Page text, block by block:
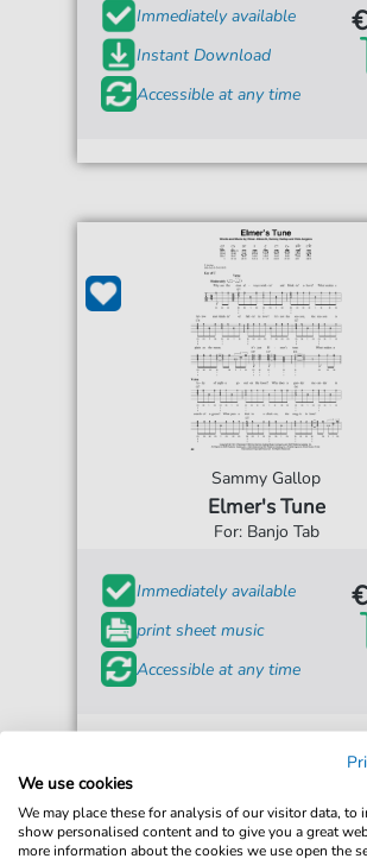
Immediately available
Instant Download
Accessible at any time
Sammy Gallop
Elmer's Tune
For: Banjo Tab
Immediately available
print sheet music
Accessible at any time
We use cookies
We may place these for analysis of our visitor data, to
show personalised content and to give you a great
more information about the cookies we use open the